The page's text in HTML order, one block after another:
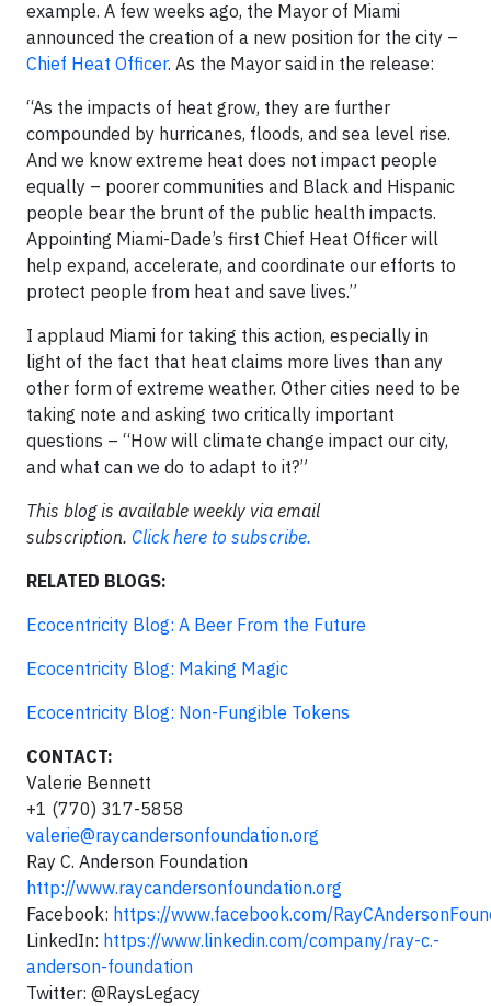
example. A few weeks ago, the Mayor of Miami
announced the creation of a new position for the city –
Chief Heat Officer. As the Mayor said in the release:
“As the impacts of heat grow, they are further
compounded by hurricanes, floods, and sea level rise.
And we know extreme heat does not impact people
equally – poorer communities and Black and Hispanic
people bear the brunt of the public health impacts.
Appointing Miami-Dade’s first Chief Heat Officer will
help expand, accelerate, and coordinate our efforts to
protect people from heat and save lives.”
I applaud Miami for taking this action, especially in
light of the fact that heat claims more lives than any
other form of extreme weather. Other cities need to be
taking note and asking two critically important
questions – “How will climate change impact our city,
and what can we do to adapt to it?”
This blog is available weekly via email
subscription. Click here to subscribe.
RELATED BLOGS:
Ecocentricity Blog: A Beer From the Future
Ecocentricity Blog: Making Magic
Ecocentricity Blog: Non-Fungible Tokens
CONTACT:
Valerie Bennett
+1 (770) 317-5858
valerie@raycandersonfoundation.org
Ray C. Anderson Foundation
http://www.raycandersonfoundation.org
Facebook: https://www.facebook.com/
LinkedIn: https://www.linkedin.com/company/ray-c.-
anderson-foundation
Twitter: @RaysLegacy